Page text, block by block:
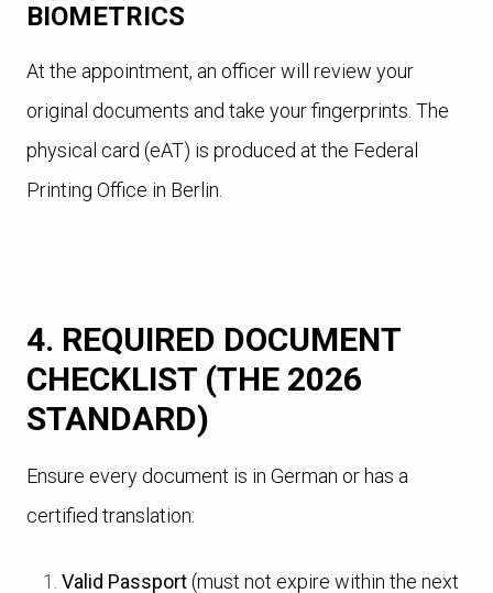
BIOMETRICS
At the appointment, an officer will review your
original documents and take your fingerprints. The
physical card (eAT) is produced at the Federal
Printing Office in Berlin.
4. REQUIRED DOCUMENT
CHECKLIST (THE 2026
STANDARD)
Ensure every document is in German or has a
certified translation:
Valid Passport(must not expire within the next